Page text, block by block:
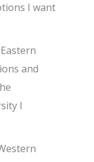
I want
and
I